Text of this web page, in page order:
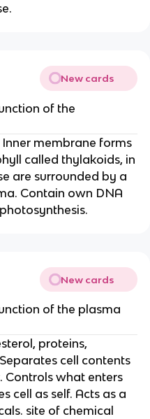
New cards
of the
membrane forms
called thylakoids, in
are surrounded by a
Contain own DNA
New cards
of the plasma
proteins,
cell contents
Controls what enters
cell as self. Acts as a
site of chemical